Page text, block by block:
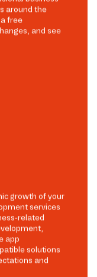
around the
free
and see
growth of your
services
related
app
solutions
and